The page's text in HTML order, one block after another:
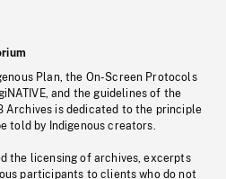
Plan, the On-Screen Protocols
and the guidelines of the
Archives is dedicated to the principle
told by Indigenous creators.
the licensing of archives, excerpts
participants to clients who do not